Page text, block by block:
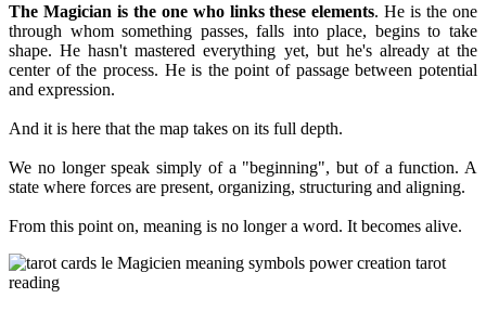
The Magician is the one who links these elements. He is the one
through whom something passes, falls into place, begins to take
shape. He hasn't mastered everything yet, but he's already at the
center of the process. He is the point of passage between potential
and expression.
And it is here that the map takes on its full depth.
We no longer speak simply of a "beginning", but of a function. A
state where forces are present, organizing, structuring and aligning.
From this point on, meaning is no longer a word. It becomes alive.